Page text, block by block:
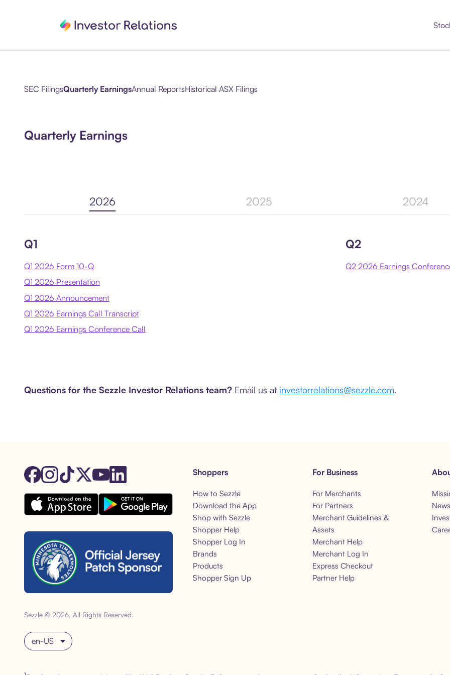
SEC FilingsQuarterly EarningsAnnual ReportsHistorical ASX Filings
Quarterly Earnings
2026 2025 2024
Q1
Q1 2026 Form 10-Q
Q1 2026 Presentation
Q1 2026 Announcement
Q1 2026 Earnings Call Transcript
Q1 2026 Earnings Conference Call
Q2
Q2 2026 Earnings
Questions for the Sezzle Investor Relations team? Email us at investorrelations@sezzle.com.
Sezzle © 2026. All Rights Reserved.
Choose language
Shoppers
How to Sezzle
Download the App
Shop with Sezzle
Shopper Help
Shopper Log In
Brands
Products
Shopper Sign Up
For Business
For Merchants
For Partners
Merchant Guidelines &
Assets
Merchant Help
Merchant Log In
Express Checkout
Partner Help